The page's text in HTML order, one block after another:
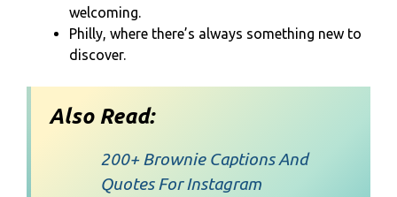
welcoming.
Philly, where there’s always something new to
discover.
Also Read:
200+ Brownie Captions And
Quotes For Instagram